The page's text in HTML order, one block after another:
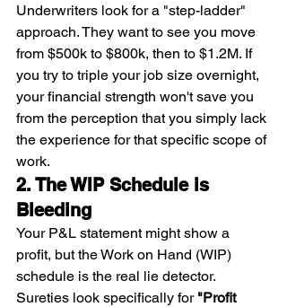
Underwriters look for a "step-ladder"
approach. They want to see you move
from $500k to $800k, then to $1.2M. If
you try to triple your job size overnight,
your financial strength won't save you
from the perception that you simply lack
the experience for that specific scope of
work.
2. The WIP Schedule is
Bleeding
Your P&L statement might show a
profit, but the Work on Hand (WIP)
schedule is the real lie detector.
Sureties look specifically for "Profit